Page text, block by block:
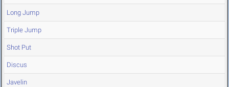
Long Jump
Triple Jump
Shot Put
Discus
Javelin